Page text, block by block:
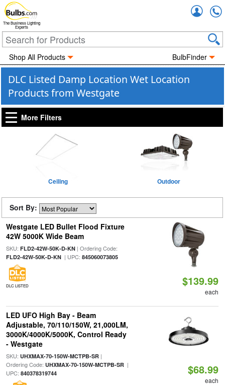
The Business Lighting
Experts
Shop All Products BulbFinder
DLC Listed Damp Location Wet Location
Products from Westgate
More Filters
Ceiling Outdoor
Sort By:
Westgate LED Bullet Flood Fixture
42W 5000K Wide Beam
SKU: FLD2-42W-50K-D-KN| Ordering Code:
FLD2-42W-50K-D-KN| UPC: 845060073805
DLC LISTED $139.99
each
LED UFO High Bay - Beam
Adjustable, 70/110/150W, 21,000LM,
3000K/4000K/5000K, Control Ready
- Westgate
SKU: UHXMAX-70-150W-MCTPB-SR|
Ordering Code: UHXMAX-70-150W-MCTPB-SR|
UPC: 840378319744 $68.99
each